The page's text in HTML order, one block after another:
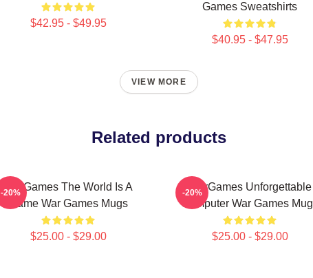
$42.95 - $49.95
Games Sweatshirts
$40.95 - $47.95
VIEW MORE
Related products
WarGames The World Is A
Game War Games Mugs
$25.00 - $29.00
-20%
WarGames Unforgettable
Computer War Games
$25.00 - $29.00
-20%